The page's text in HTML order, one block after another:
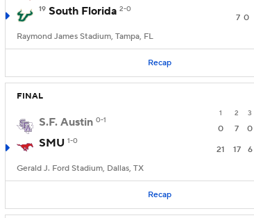
19 South Florida 2-0
7 0
Raymond James Stadium, Tampa, FL
Recap
FINAL
1 2 3
S.F. Austin 0-1
0 7 0
SMU 1-0
21 17 6
Gerald J. Ford Stadium, Dallas, TX
Recap